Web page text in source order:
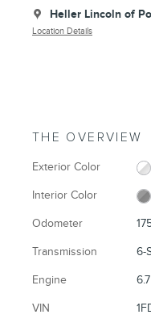
Heller Lincoln of
Location Details
THE OVERVIEW
Exterior Color
Interior Color
Odometer
Transmission 6-
Engine
VIN